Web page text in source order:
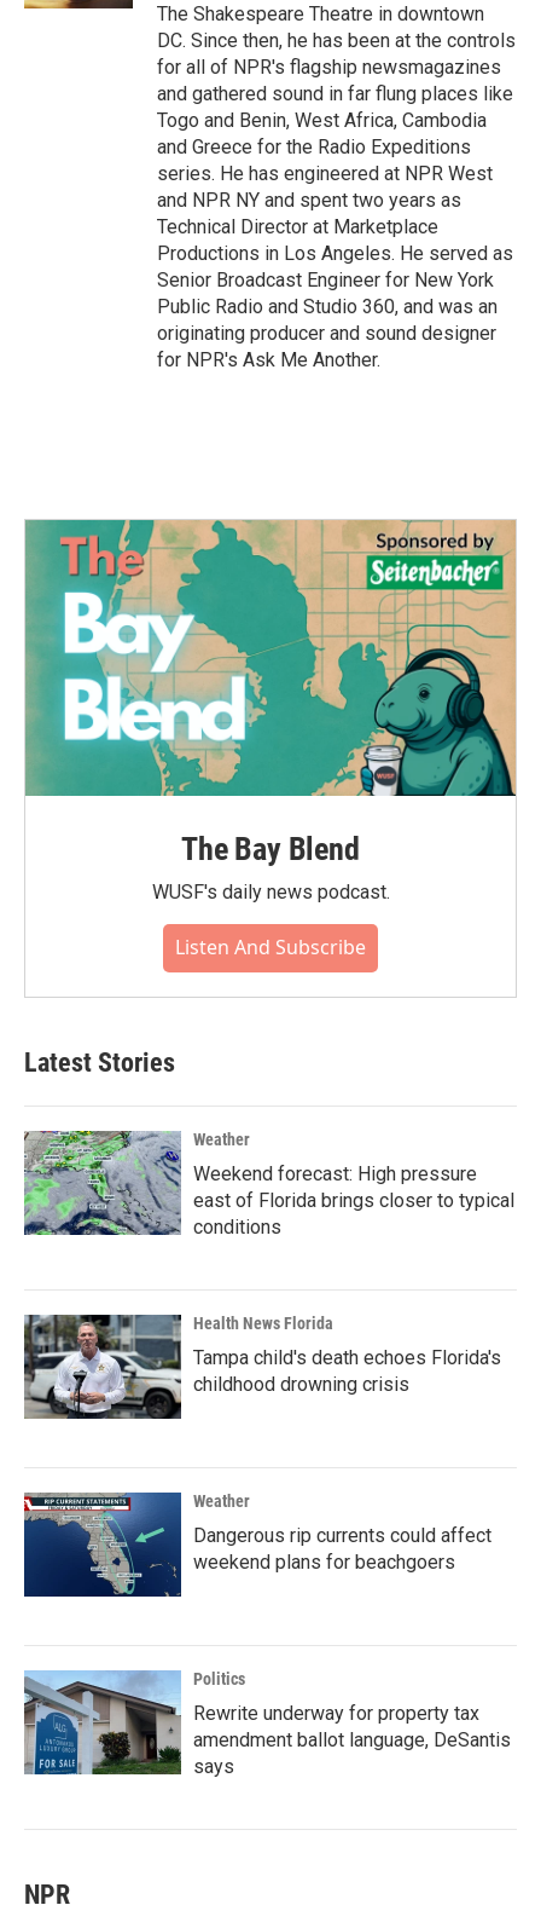
The Shakespeare Theatre in downtown
DC. Since then, he has been at the controls
for all of NPR's flagship newsmagazines
and gathered sound in far flung places like
Togo and Benin, West Africa, Cambodia
and Greece for the Radio Expeditions
series. He has engineered at NPR West
and NPR NY and spent two years as
Technical Director at Marketplace
Productions in Los Angeles. He served as
Senior Broadcast Engineer for New York
Public Radio and Studio 360, and was an
originating producer and sound designer
for NPR's Ask Me Another.
The Bay Blend
WUSF's daily news podcast.
Listen And Subscribe
Latest Stories
Weather
Weekend forecast: High pressure
east of Florida brings closer to typical
conditions
Health News Florida
Tampa child's death echoes Florida's
childhood drowning crisis
Weather
Dangerous rip currents could affect
weekend plans for beachgoers
Politics
Rewrite underway for property tax
amendment ballot language, DeSantis
says
NPR